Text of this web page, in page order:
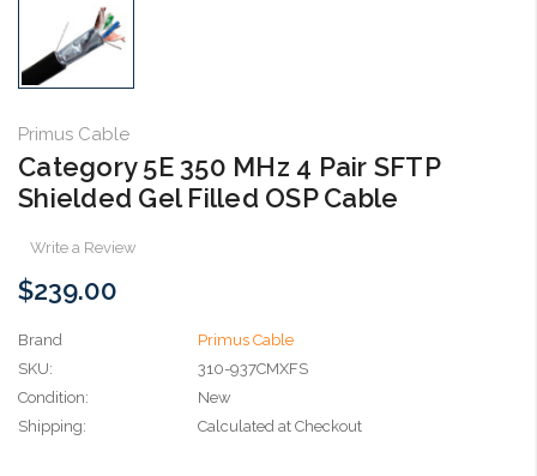
Primus Cable
Category 5E 350 MHz 4 Pair SFTP
Shielded Gel Filled OSP Cable
Write a Review
$239.00
Brand
Primus Cable
SKU:
310-937CMXFS
Condition:
New
Shipping:
Calculated at Checkout